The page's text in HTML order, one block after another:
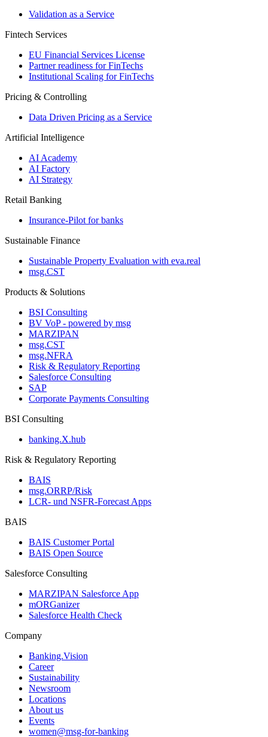
Validation as a Service
Fintech Services
EU Financial Services License
Partner readiness for FinTechs
Institutional Scaling for FinTechs
Pricing & Controlling
Data Driven Pricing as a Service
Artificial Intelligence
AI Academy
AI Factory
AI Strategy
Retail Banking
Insurance-​Pilot for banks
Sustainable Finance
Sustainable Property Evaluation with eva.real
msg.CST
Products & Solutions
BSI Consulting
BV VoP - powered by msg
MARZIPAN
msg.CST
msg.NFRA
Risk & Regulatory Reporting
Salesforce Consulting
SAP
Corporate Payments Consulting
BSI Consulting
banking.X.hub
Risk & Regulatory Reporting
BAIS
msg.ORRP/Risk
LCR- und NSFR-​Forecast Apps
BAIS
BAIS Customer Portal
BAIS Open Source
Salesforce Consulting
MARZIPAN Salesforce App
mORGanizer
Salesforce Health Check
Company
Banking.Vision
Career
Sustainability
Newsroom
Locations
About us
Events
women@msg-​for-banking